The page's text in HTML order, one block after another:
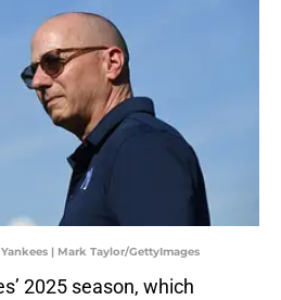
| Mark Taylor/GettyImages
2025 season, which